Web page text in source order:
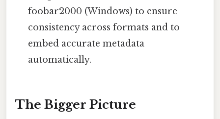
foobar2000 (Windows) to ensure
consistency across formats and to
embed accurate metadata
automatically.
The Bigger Picture